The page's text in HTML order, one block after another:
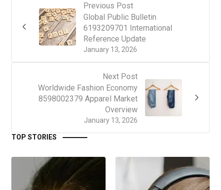
Previous Post
January 13, 2026
Global Public Bulletin
6193209701 International
Reference Update
Next Post
January 13, 2026
Worldwide Fashion Economy
8598002379 Apparel Market
Overview
TOP STORIES